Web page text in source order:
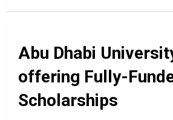
Abu Dhabi
offering Fully-
Scholarships